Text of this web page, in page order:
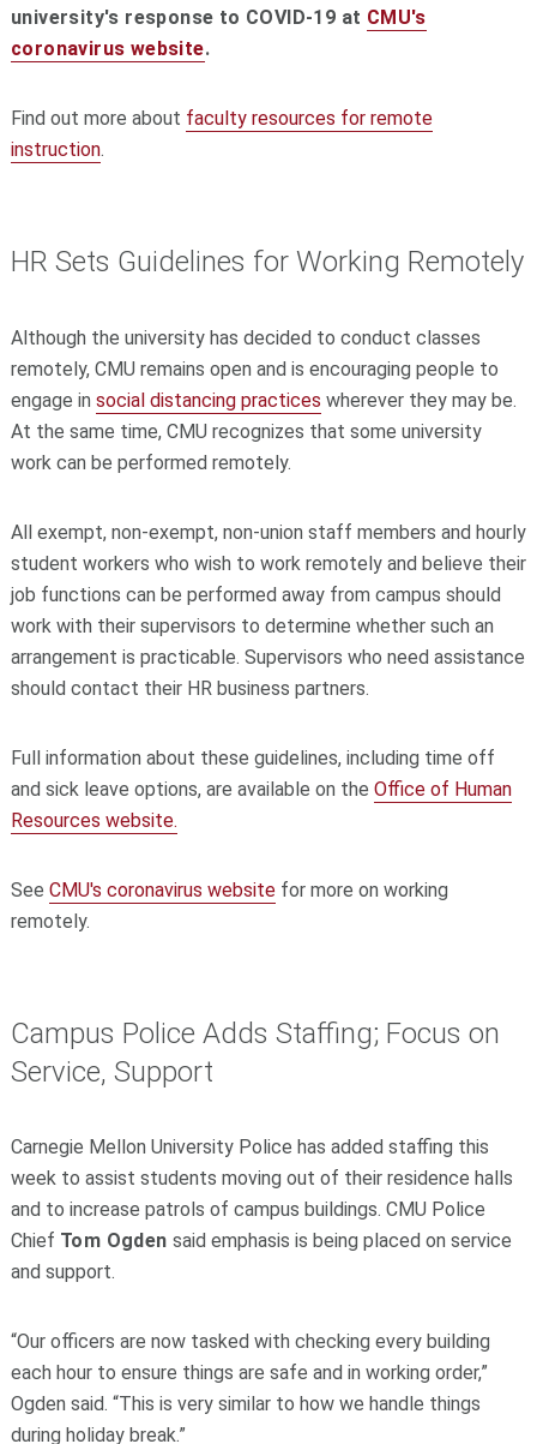
university's response to COVID-19 at CMU's
coronavirus website.
Find out more about faculty resources for remote
instruction.
HR Sets Guidelines for Working Remotely
Although the university has decided to conduct classes
remotely, CMU remains open and is encouraging people to
engage in social distancing practices wherever they may be.
At the same time, CMU recognizes that some university
work can be performed remotely.
All exempt, non-exempt, non-union staff members and hourly
student workers who wish to work remotely and believe their
job functions can be performed away from campus should
work with their supervisors to determine whether such an
arrangement is practicable. Supervisors who need assistance
should contact their HR business partners.
Full information about these guidelines, including time off
and sick leave options, are available on the Office of Human
Resources website.
See CMU's coronavirus websitefor more on working
remotely.
Campus Police Adds Staffing; Focus on
Service, Support
Carnegie Mellon University Police has added staffing this
week to assist students moving out of their residence halls
and to increase patrols of campus buildings. CMU Police
Chief Tom Ogden said emphasis is being placed on service
and support.
“Our officers are now tasked with checking every building
each hour to ensure things are safe and in working order,”
Ogden said. “This is very similar to how we handle things
during holiday break.”